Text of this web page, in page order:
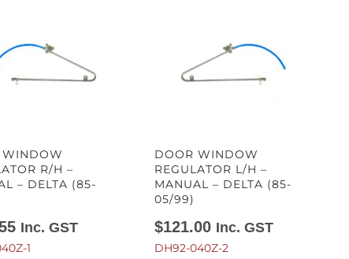
WINDOW
R/H –
– DELTA (85-
Inc. GST
1
DOOR WINDOW
REGULATOR L/H –
MANUAL – DELTA (85-
05/99)
$121.00 Inc. GST
DH92-040Z-2